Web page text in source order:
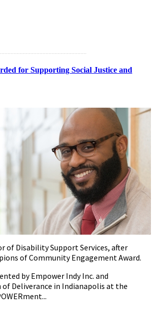
for Supporting Social Justice and
of Disability Support Services, after
of Community Engagement Award.
by Empower Indy Inc. and
of Deliverance in Indianapolis at the